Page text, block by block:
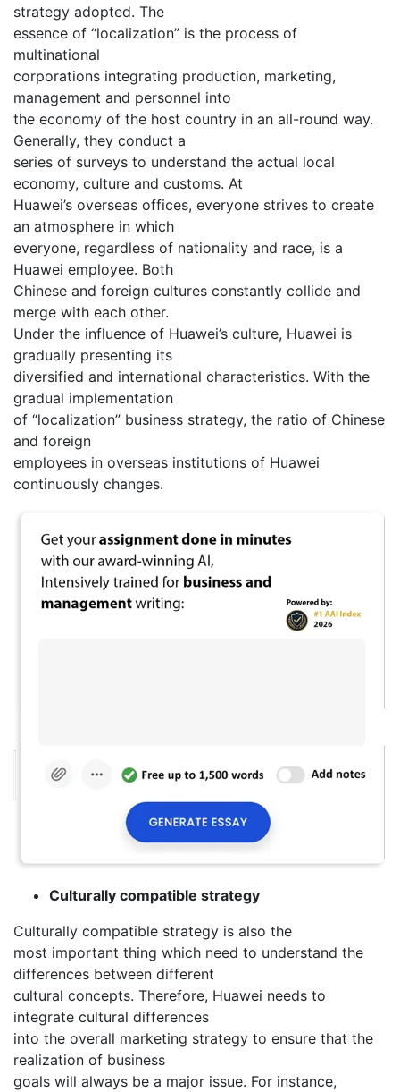
strategy adopted. The
essence of “localization” is the process of
multinational
corporations integrating production, marketing,
management and personnel into
the economy of the host country in an all-round way.
Generally, they conduct a
series of surveys to understand the actual local
economy, culture and customs. At
Huawei’s overseas offices, everyone strives to create
an atmosphere in which
everyone, regardless of nationality and race, is a
Huawei employee. Both
Chinese and foreign cultures constantly collide and
merge with each other.
Under the influence of Huawei’s culture, Huawei is
gradually presenting its
diversified and international characteristics. With the
gradual implementation
of “localization” business strategy, the ratio of Chinese
and foreign
employees in overseas institutions of Huawei
continuously changes.
Culturally compatible strategy
Culturally compatible strategy is also the
most important thing which need to understand the
differences between different
cultural concepts. Therefore, Huawei needs to
integrate cultural differences
into the overall marketing strategy to ensure that the
realization of business
goals will always be a major issue. For instance,